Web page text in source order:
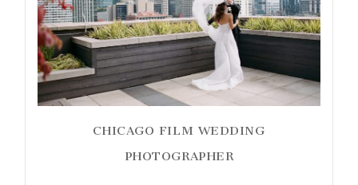
CHICAGO FILM WEDDING
PHOTOGRAPHER